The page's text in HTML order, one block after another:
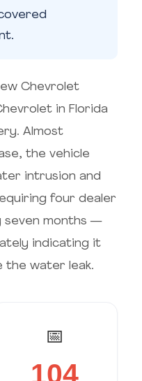
Chevrolet
in Florida
Almost
the vehicle
intrusion and
four dealer
seven months —
indicating it
the water leak.
📅
104